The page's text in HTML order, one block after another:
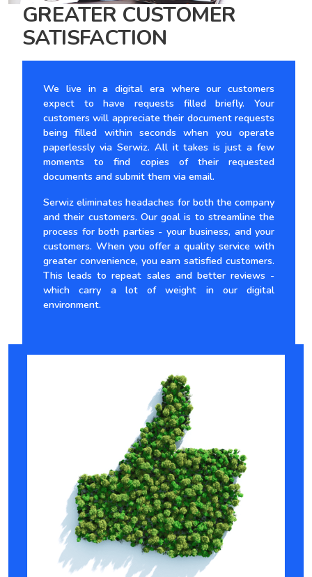
GREATER CUSTOMER
SATISFACTION
We live in a digital era where our customers
expect to have requests filled briefly. Your
customers will appreciate their document requests
being filled within seconds when you operate
paperlessly via Serwiz. All it takes is just a few
moments to find copies of their requested
documents and submit them via email.
Serwiz eliminates headaches for both the company
and their customers. Our goal is to streamline the
process for both parties - your business, and your
customers. When you offer a quality service with
greater convenience, you earn satisfied customers.
This leads to repeat sales and better reviews -
which carry a lot of weight in our digital
environment.